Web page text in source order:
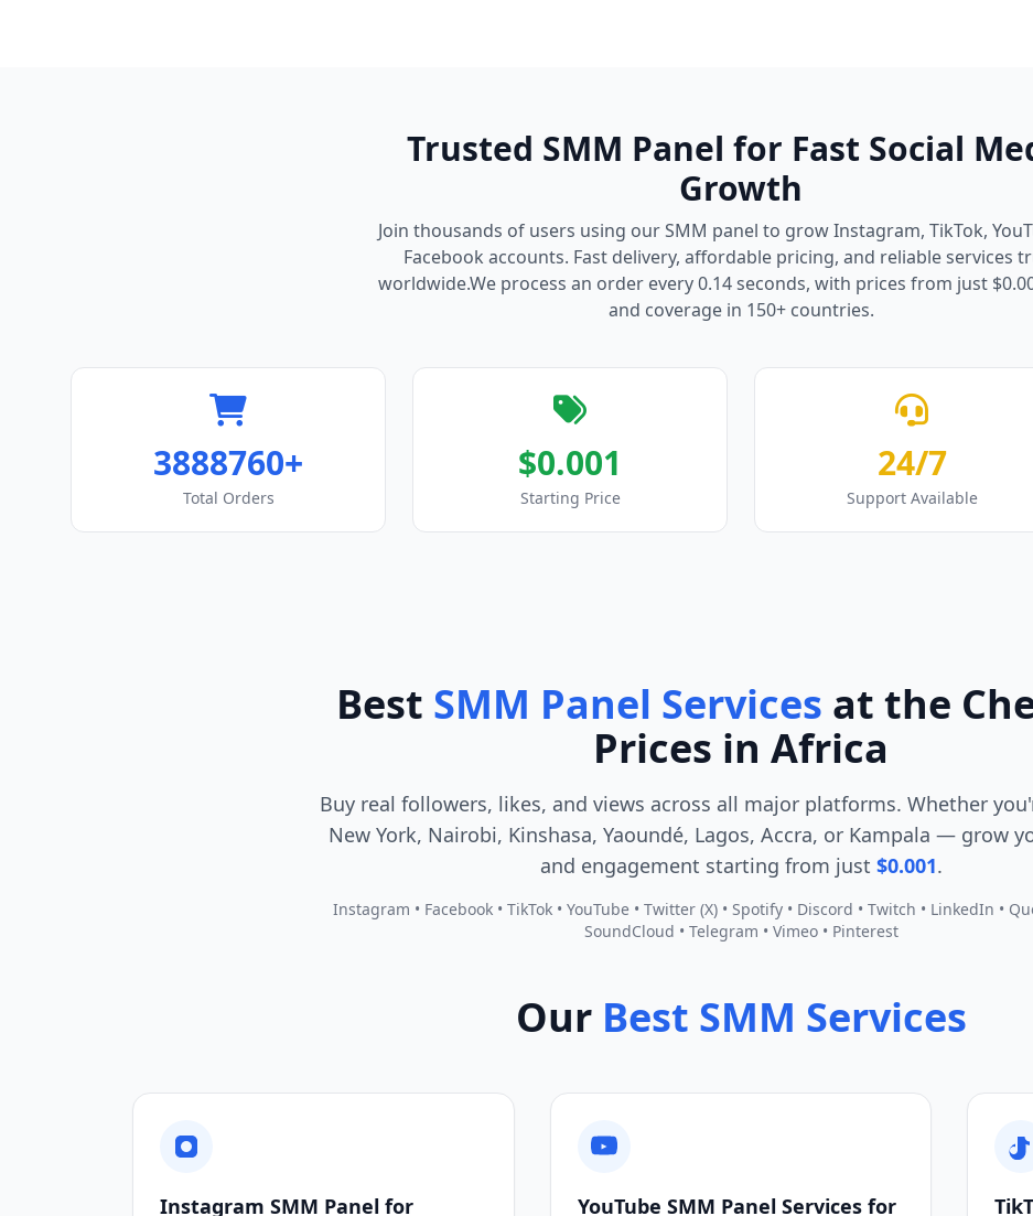
Trusted SMM Panel for Fast Social
Growth
Join thousands of users using our SMM panel to grow Instagram, TikTok,
Facebook accounts. Fast delivery, affordable pricing, and reliable services
worldwide.We process an order every 0.14 seconds, with prices from just
and coverage in 150+ countries.
3888760+
Total Orders
$0.001
Starting Price
24/7
Support Available
Best SMM Panel Services at the
Prices in Africa
Buy real followers, likes, and views across all major platforms. Whether
New York, Nairobi, Kinshasa, Yaoundé, Lagos, Accra, or Kampala — grow
and engagement starting from just $0.001.
Instagram • Facebook • TikTok • YouTube • Twitter (X) • Spotify • Discord • Twitch • LinkedIn •
SoundCloud • Telegram • Vimeo • Pinterest
Our Best SMM Services
Instagram SMM Panel for YouTube SMM Panel Services for